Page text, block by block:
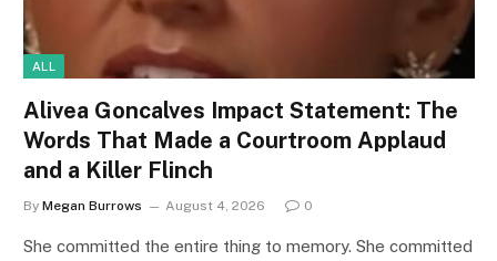
ALL
Alivea Goncalves Impact Statement: The
Words That Made a Courtroom Applaud
and a Killer Flinch
By Megan Burrows August 4, 2026 0
She committed the entire thing to memory. She committed